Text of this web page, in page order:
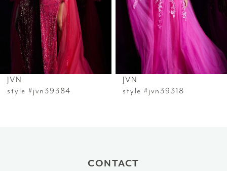
4
7
JVN
style #jvn39384
JVN
style #jvn39318
CONTACT